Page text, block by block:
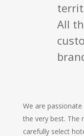
All
We are
the very best. The
carefully select